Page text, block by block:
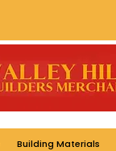
Building Materials